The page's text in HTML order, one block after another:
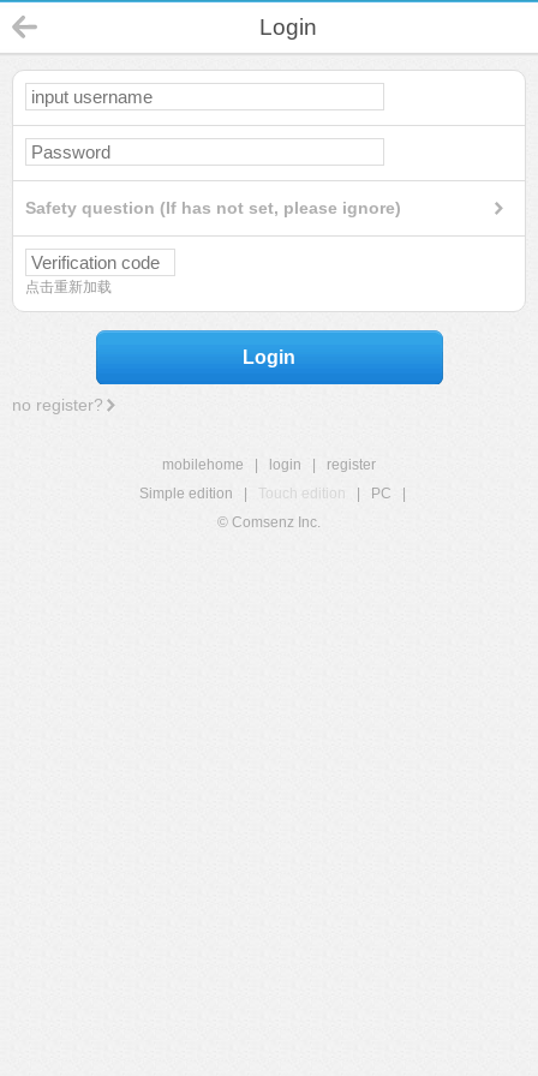
Login
Safety question (If has not set, please ignore)
点击重新加载
Login
no register?
mobilehome login
register
Simple edition
Touch edition PC
© Comsenz Inc.